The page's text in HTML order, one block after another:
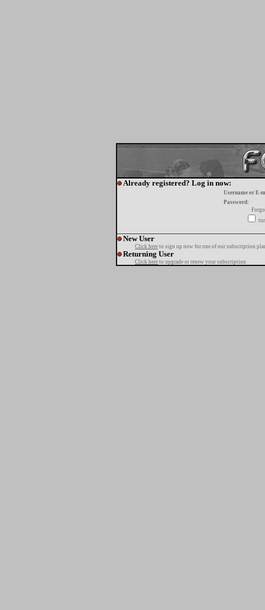
Already registered? Log in now:
Username or E-
Password:
New User
Click here to sign up now for one of our subscription
Returning User
Click here to upgrade or renew your subscription